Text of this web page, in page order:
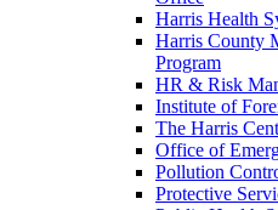
Harris Health
Harris County
Program
HR & Risk
Institute of
The Harris
Office of
Pollution
Protective